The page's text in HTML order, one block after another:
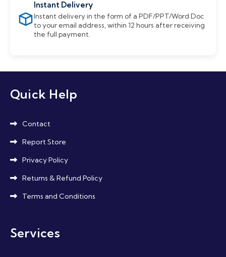
Instant Delivery
Instant delivery in the form of a PDF/PPT/Word Doc
to your email address, within 12 hours after receiving
the full payment.
Quick Help
Contact
Report Store
Privacy Policy
Returns & Refund Policy
Terms and Conditions
Services